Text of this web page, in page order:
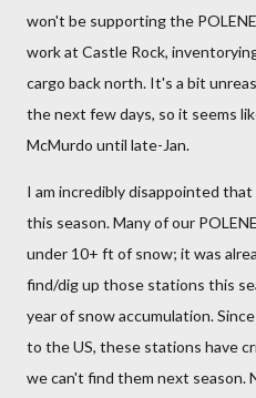
won't be supporting the
work at Castle Rock,
cargo back north. It's a bit
the next few days, so it seems
McMurdo until late-Jan.
I am incredibly disappointed
this season. Many of our
under 10+ ft of snow; it was
find/dig up those stations this
year of snow accumulation.
to the US, these stations have
we can't find them next